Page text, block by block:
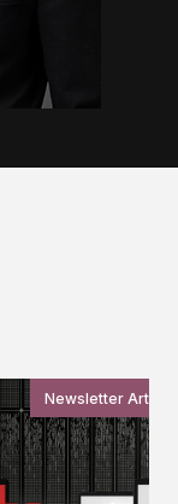
Newsletter